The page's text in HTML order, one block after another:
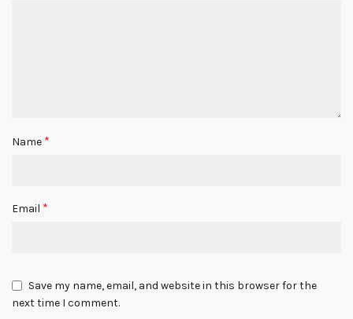
Name *
Email *
Save my name, email, and website in this browser for the
next time I comment.